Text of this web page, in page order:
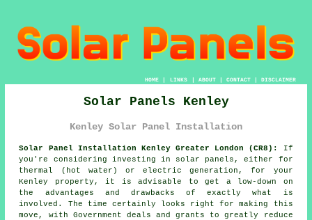
HOME| LINKS | ABOUT| CONTACT| DISCLAIMER
Solar Panels Kenley
Kenley Solar Panel Installation
Solar Panel Installation Kenley Greater London (CR8):
If
you're considering investing in solar panels , either for
thermal (hot water) or electric generation, for your
Kenley property, it is advisable to get a low-down on
the advantages and drawbacks of exactly what is
involved. The time certainly looks right for making this
move, with Government deals and grants to greatly reduce